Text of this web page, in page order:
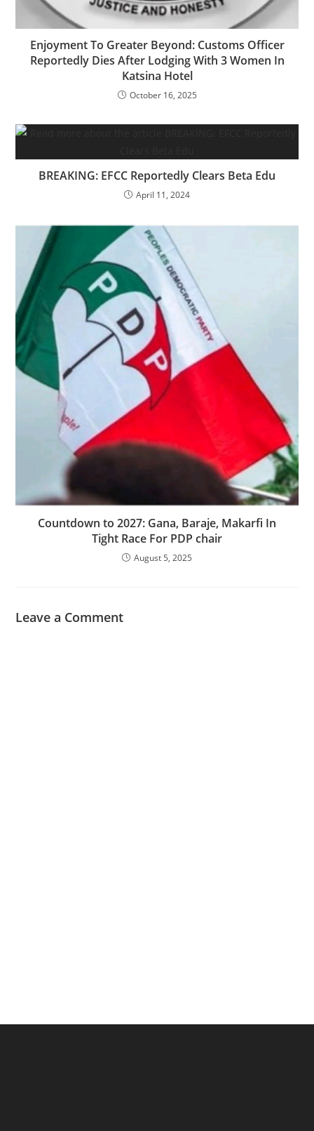
‎‎Enjoyment To Greater Beyond: Customs Officer
Reportedly Dies After Lodging With 3 Women In
Katsina Hotel
October 16, 2025
BREAKING: EFCC Reportedly Clears Beta Edu
April 11, 2024
‎Countdown to 2027: Gana, Baraje, Makarfi In
Tight Race For PDP chair
August 5, 2025
Leave a Comment